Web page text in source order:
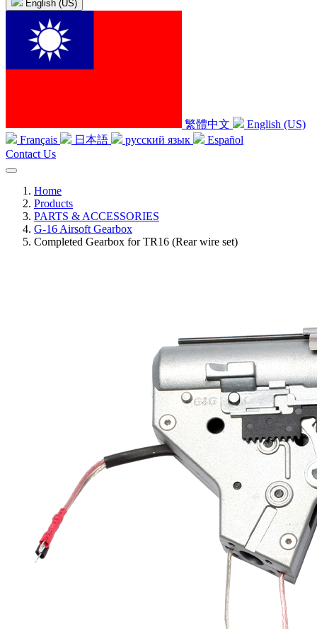
English (US)
繁體中文
English (US)
Français
日本語 русский язык
Español
Contact Us
Home
Products
PARTS & ACCESSORIES
G-16 Airsoft Gearbox
Completed Gearbox for TR16 (Rear wire set)